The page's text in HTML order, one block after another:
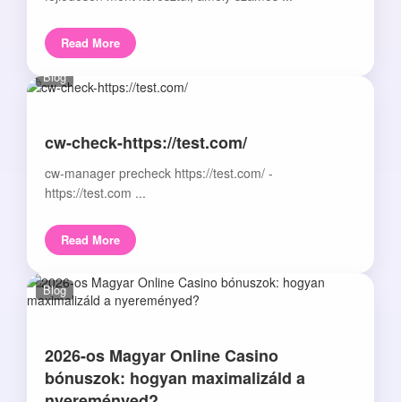
Read More
Blog
cw-check-https://test.com/
cw-manager precheck https://test.com/ -
https://test.com ...
Read More
Blog
2026-os Magyar Online Casino
bónuszok: hogyan maximalizáld a